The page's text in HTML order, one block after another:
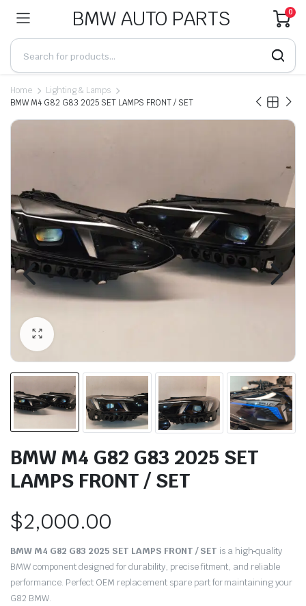
BMW AUTO PARTS 0
Home
Lighting & Lamps
BMW M4 G82 G83 2025 SET LAMPS FRONT / SET
BMW M4 G82 G83 2025 SET
LAMPS FRONT / SET
$2,000.00
BMW M4 G82 G83 2025 SET LAMPS FRONT / SET is a high‑quality
BMW component designed for durability, precise fitment, and reliable
performance. Perfect OEM replacement spare part for maintaining your
G82 BMW.